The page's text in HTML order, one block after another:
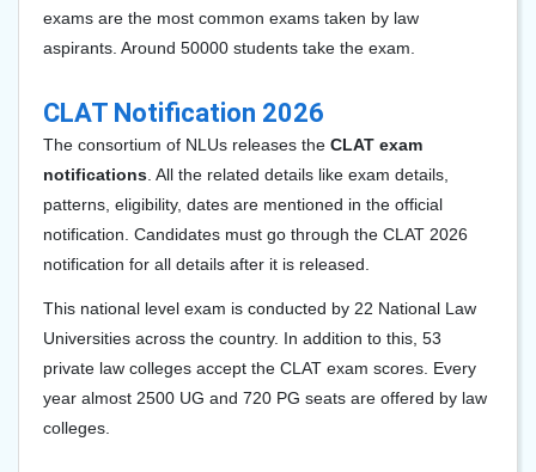
exams are the most common exams taken by law
aspirants. Around 50000 students take the exam.
CLAT Notification 2026
The consortium of NLUs releases the CLAT exam
notifications . All the related details like exam details,
patterns, eligibility, dates are mentioned in the official
notification. Candidates must go through the CLAT 2026
notification for all details after it is released.
This national level exam is conducted by 22 National Law
Universities across the country. In addition to this, 53
private law colleges accept the CLAT exam scores. Every
year almost 2500 UG and 720 PG seats are offered by law
colleges.